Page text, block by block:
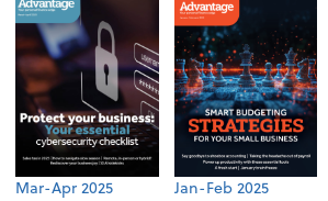
Mar-Apr 2025 Jan-Feb 2025